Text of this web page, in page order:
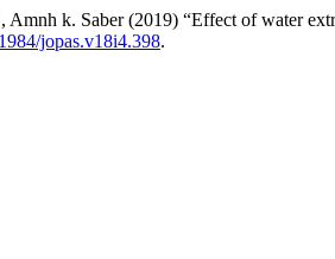
Amnh k. Saber (2019) “Effect of water
jopas.v18i4.398.